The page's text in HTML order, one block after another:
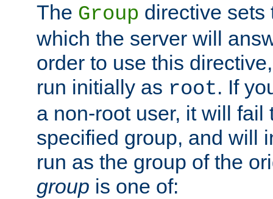
The Group directive sets
which the server will
order to use this
run initially as root. If
a non-root user, it will fail
specified group, and will
run as the group of the
group is one of: